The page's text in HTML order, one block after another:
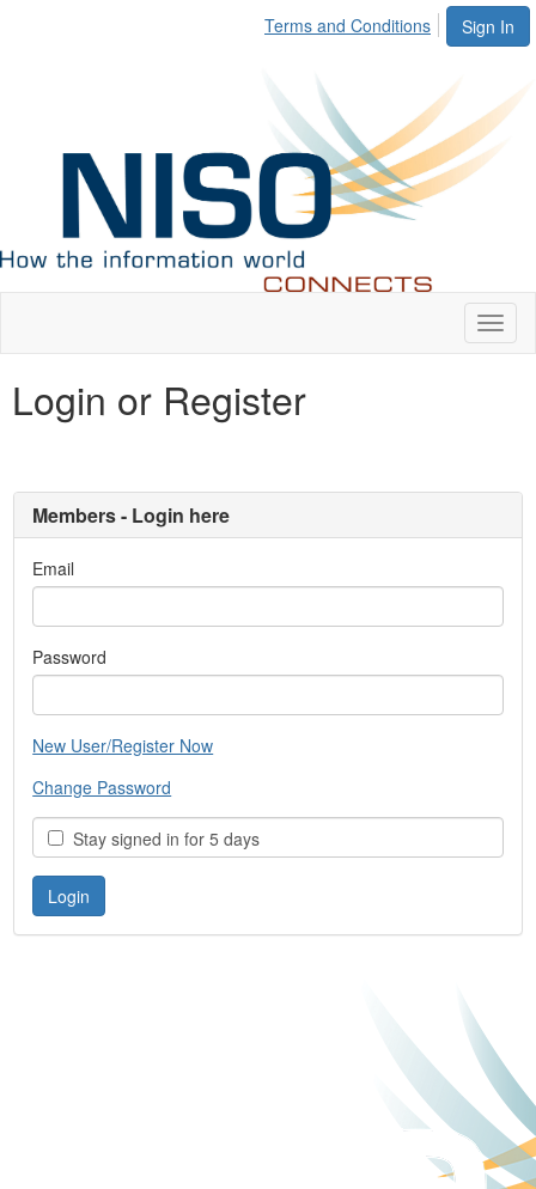
Sign In
Terms and Conditions
Login or Register
Members - Login here
Email
Password
New User/Register Now
Change Password
Stay signed in for 5 days